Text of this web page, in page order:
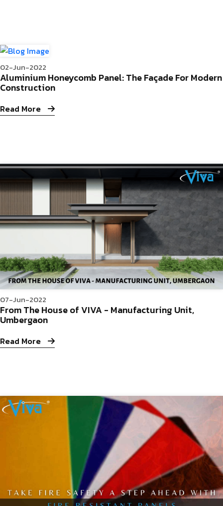
02-Jun-2022
Aluminium Honeycomb Panel: The Façade For Modern
Construction
Read More
07-Jun-2022
From The House of VIVA - Manufacturing Unit,
Umbergaon
Read More